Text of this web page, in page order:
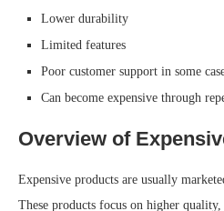
Lower durability
Limited features
Poor customer support in some
Can become expensive through
Overview of
Expensive products are usually
These products focus on higher